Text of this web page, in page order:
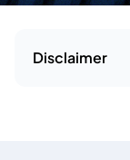
Disclaimer